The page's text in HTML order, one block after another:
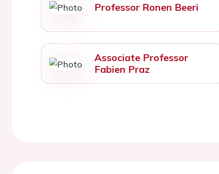
Professor Ronen Beeri
Associate Professor
Fabien Praz